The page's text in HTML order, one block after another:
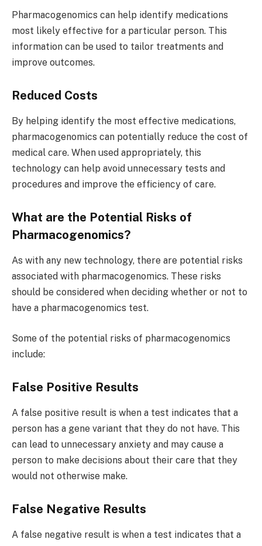
Pharmacogenomics can help identify medications
most likely effective for a particular person. This
information can be used to tailor treatments and
improve outcomes.
Reduced Costs
By helping identify the most effective medications,
pharmacogenomics can potentially reduce the cost of
medical care. When used appropriately, this
technology can help avoid unnecessary tests and
procedures and improve the efficiency of care.
What are the Potential Risks of
Pharmacogenomics?
As with any new technology, there are potential risks
associated with pharmacogenomics. These risks
should be considered when deciding whether or not to
have a pharmacogenomics test.
Some of the potential risks of pharmacogenomics
include:
False Positive Results
A false positive result is when a test indicates that a
person has a gene variant that they do not have. This
can lead to unnecessary anxiety and may cause a
person to make decisions about their care that they
would not otherwise make.
False Negative Results
A false negative result is when a test indicates that a